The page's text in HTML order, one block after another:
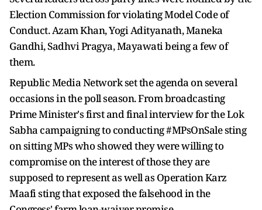
Election Commission for violating Model Code of
Conduct. Azam Khan, Yogi Adityanath, Maneka
Gandhi, Sadhvi Pragya, Mayawati being a few of
them.
Republic Media Network set the agenda on several
occasions in the poll season. From broadcasting
Prime Minister's first and final interview for the Lok
Sabha campaigning to conducting #MPsOnSale sting
on sitting MPs who showed they were willing to
compromise on the interest of those they are
supposed to represent as well as Operation Karz
Maafi sting that exposed the falsehood in the